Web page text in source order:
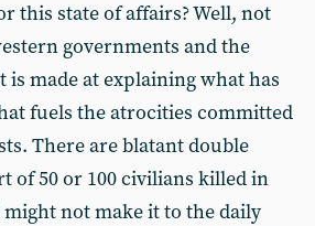
this state of affairs? Well, not
governments and the
is made at explaining what has
fuels the atrocities committed
There are blatant double
of 50 or 100 civilians killed in
might not make it to the daily